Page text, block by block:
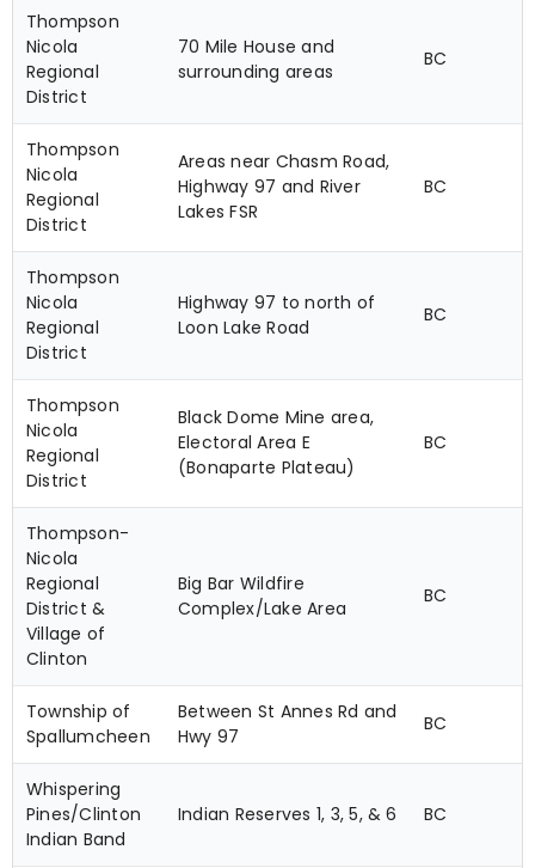
Thompson
Nicola
Regional
District
70 Mile House and
surrounding areas
BC
Thompson
Nicola
Regional
District
Areas near Chasm Road,
Highway 97 and River
Lakes FSR
BC
Thompson
Nicola
Regional
District
Highway 97 to north of
Loon Lake Road
BC
Thompson
Nicola
Regional
District
Black Dome Mine area,
Electoral Area E
(Bonaparte Plateau)
BC
Thompson-
Nicola
Regional
District &
Village of
Clinton
Big Bar Wildfire
Complex/Lake Area
BC
Township of
Spallumcheen
Between St Annes Rd and
Hwy 97
BC
Whispering
Pines/Clinton
Indian Band
Indian Reserves 1, 3, 5, & 6 BC